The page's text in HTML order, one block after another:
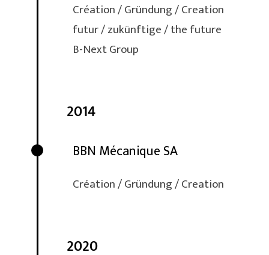
Création / Gründung / Creation
futur / zukünftige / the future
B-Next Group
2014
BBN Mécanique SA
Création / Gründung / Creation
2020